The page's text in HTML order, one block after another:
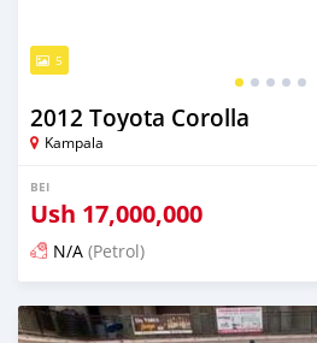
5
2012 Toyota Corolla
Kampala
BEI
Ush 17,000,000
N/A (Petrol)
Ilitangazwa siku 3 iliopita